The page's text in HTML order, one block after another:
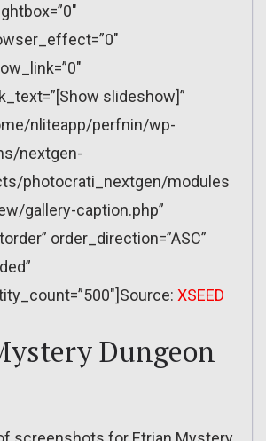
slideshow]”
nliteapp/perfnin/wp-
nextgen-
photocrati_nextgen/modules
gallery-caption.php”
order_direction=”ASC”
XSEED
Dungeon